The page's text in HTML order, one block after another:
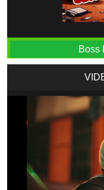
Boss